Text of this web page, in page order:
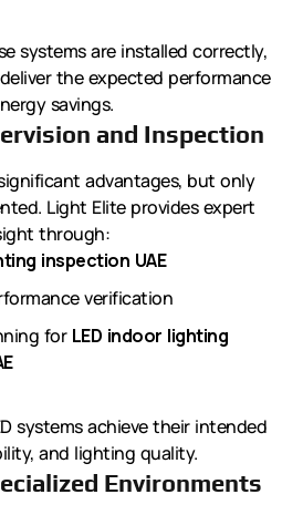
systems are installed correctly,
the expected performance
savings.
and Inspection
advantages, but only
Light Elite provides expert
through:
inspection UAE
verification
for LED indoor lighting
systems achieve their intended
and lighting quality.
Environments